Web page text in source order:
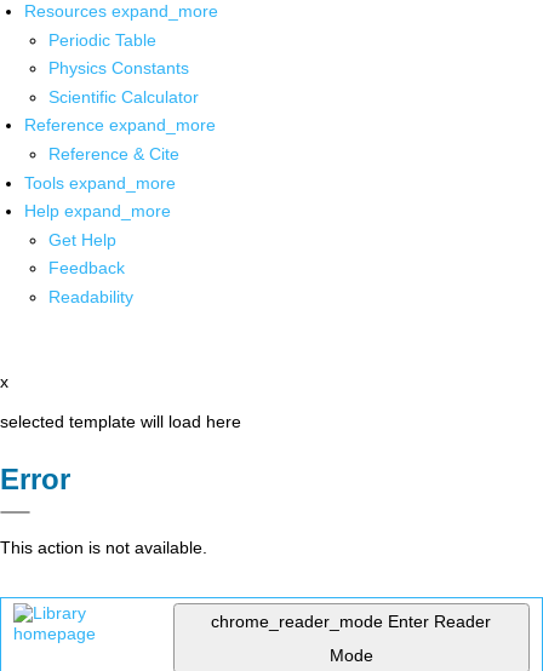
Resources expand_more
Periodic Table
Physics Constants
Scientific Calculator
Reference expand_more
Reference & Cite
Tools expand_more
Help expand_more
Get Help
Feedback
Readability
x
selected template will load here
Error
This action is not available.
chrome_reader_mode Enter Reader
Mode